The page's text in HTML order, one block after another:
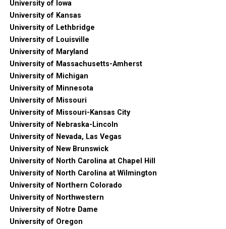
University of Iowa
University of Kansas
University of Lethbridge
University of Louisville
University of Maryland
University of Massachusetts-Amherst
University of Michigan
University of Minnesota
University of Missouri
University of Missouri-Kansas City
University of Nebraska-Lincoln
University of Nevada, Las Vegas
University of New Brunswick
University of North Carolina at Chapel Hill
University of North Carolina at Wilmington
University of Northern Colorado
University of Northwestern
University of Notre Dame
University of Oregon